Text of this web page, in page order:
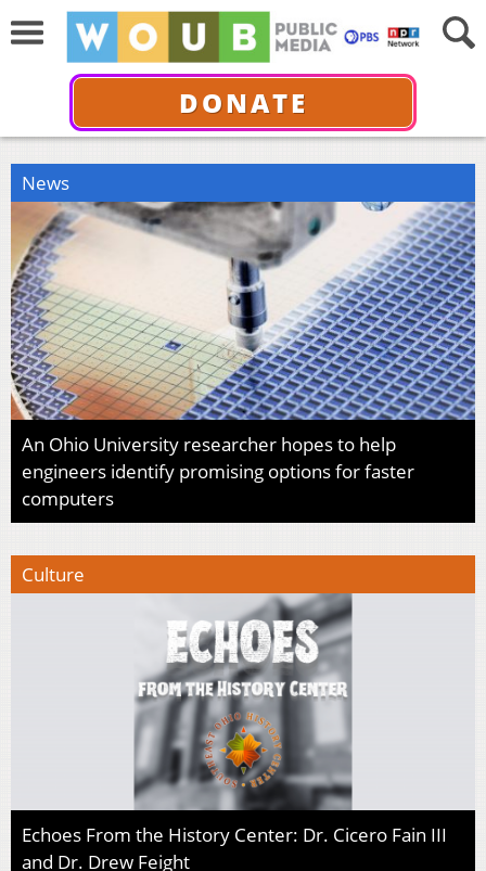
DONATE
News
An Ohio University researcher hopes to help
engineers identify promising options for faster
computers
Culture
Echoes From the History Center: Dr. Cicero Fain III
and Dr. Drew Feight